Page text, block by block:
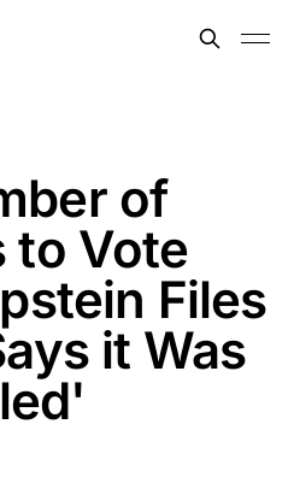
of
to Vote
Files
it Was